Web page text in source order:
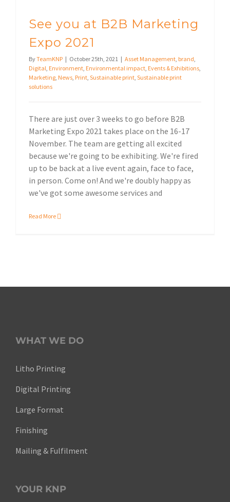
See you at B2B Marketing
Expo 2021
ByTeamKNP | October 25th, 2021 | Asset Management, brand,
Digital, Environment, Environmental impact, Events & Exhibitions,
Marketing, News, Print, Sustainable print, Sustainable print
solutions
There are just over 3 weeks to go before B2B
Marketing Expo 2021 takes place on the 16-17
November. The team are getting all excited
because we're going to be exhibiting. We're fired
up to be back at a live event again, face to face,
in person. Come on! And we're doubly happy as
we've got some awesome services and
Read More
WHAT WE DO
Litho Printing
Digital Printing
Large Format
Finishing
Mailing & Fulfilment
YOUR KNP